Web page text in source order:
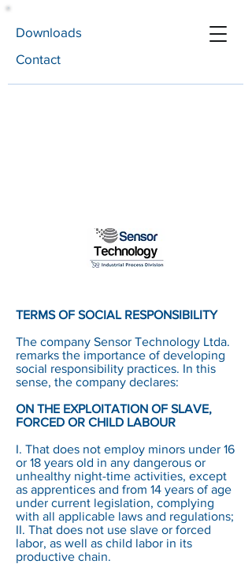
Downloads
Contact
TERMS OF SOCIAL RESPONSIBILITY
The company Sensor Technology Ltda.
remarks the importance of developing
social responsibility practices. In this
sense, the company declares:
ON THE EXPLOITATION OF SLAVE,
FORCED OR CHILD LABOUR
I. That does not employ minors under 16
or 18 years old in any dangerous or
unhealthy night-time activities, except
as apprentices and from 14 years of age
under current legislation, complying
with all applicable laws and regulations;
II. That does not use slave or forced
labor, as well as child labor in its
productive chain.